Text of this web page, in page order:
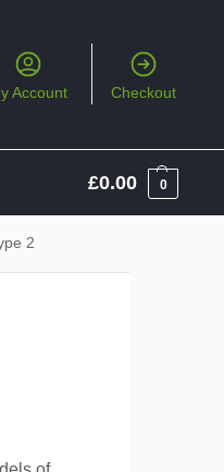
Account Checkout
£0.00 0
2